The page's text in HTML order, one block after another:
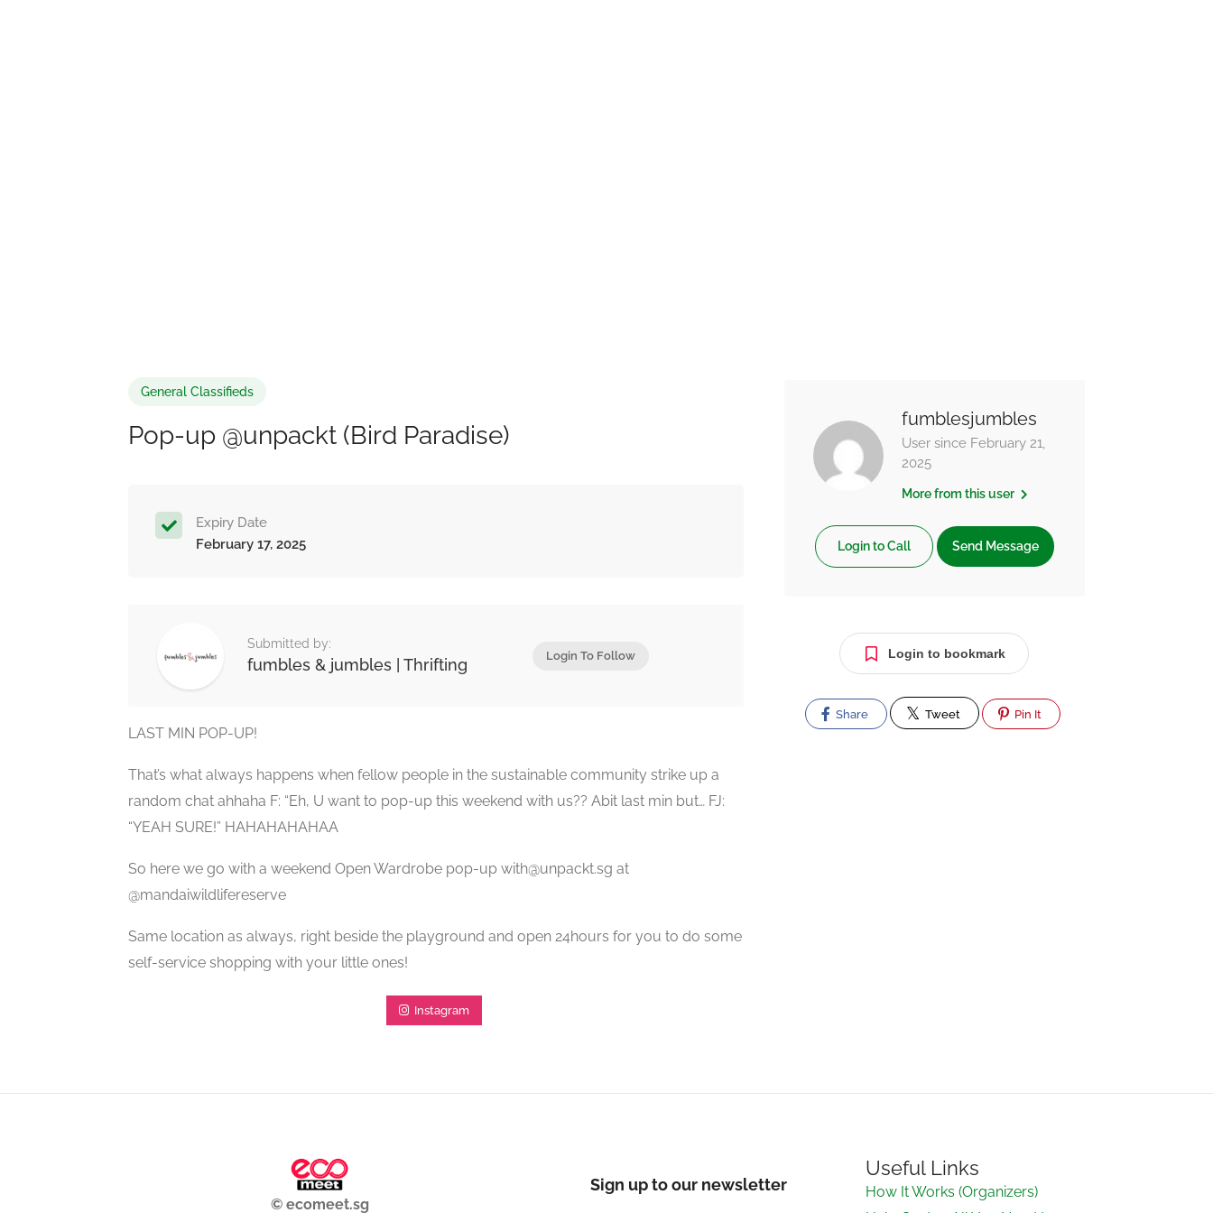
General Classifieds
Pop-up @unpackt (Bird Paradise)
Expiry Date
February 17, 2025
Submitted by:
fumbles & jumbles | Thrifting Login To Follow
LAST MIN POP-UP!
That’s what always happens when fellow people in the sustainable community strike up a
random chat ahhaha F: “Eh, U want to pop-up this weekend with us?? Abit last min but… FJ:
“YEAH SURE!” HAHAHAHAHAA
So here we go with a weekend Open Wardrobe pop-up with@unpackt.sg at
@mandaiwildlifereserve
Same location as always, right beside the playground and open 24hours for you to do some
self-service shopping with your little ones!
Instagram
fumblesjumbles
User since February 21,
2025
More from this user
Login to Call Send Message
Login to bookmark
Share Tweet Pin It
© ecomeet.sg
Sign up to our newsletter
Useful Links
How It Works (Organizers)